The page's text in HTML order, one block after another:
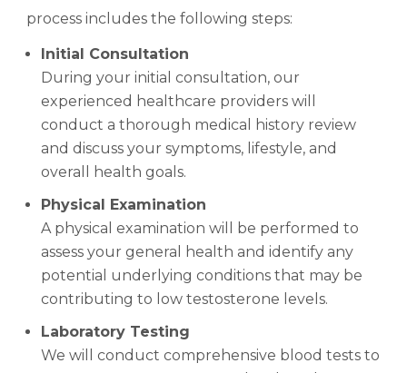
process includes the following steps:
Initial Consultation
During your initial consultation, our
experienced healthcare providers will
conduct a thorough medical history review
and discuss your symptoms, lifestyle, and
overall health goals.
Physical Examination
A physical examination will be performed to
assess your general health and identify any
potential underlying conditions that may be
contributing to low testosterone levels.
Laboratory Testing
We will conduct comprehensive blood tests to